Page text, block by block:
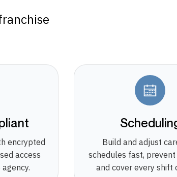
encrypted
access
Build and adjust
schedules fast,
and cover every shift